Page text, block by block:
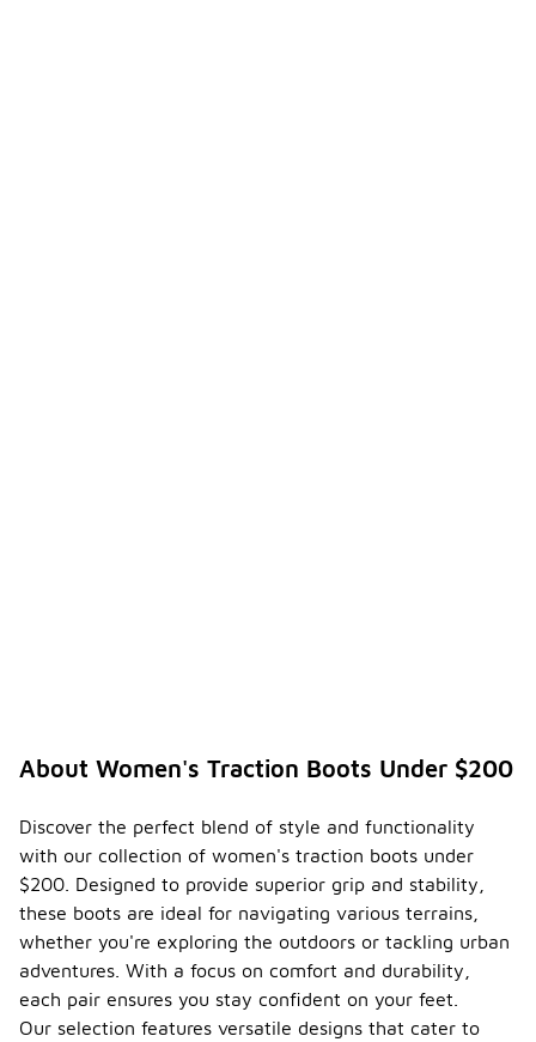
About Women's Traction Boots Under $200
Discover the perfect blend of style and functionality
with our collection of women's traction boots under
$200. Designed to provide superior grip and stability,
these boots are ideal for navigating various terrains,
whether you're exploring the outdoors or tackling urban
adventures. With a focus on comfort and durability,
each pair ensures you stay confident on your feet.
Our selection features versatile designs that cater to